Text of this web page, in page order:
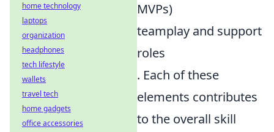
MVPs)
teamplay and support
roles
. Each of these
elements contributes
to the overall skill
home technology
laptops
organization
headphones
tech lifestyle
wallets
travel tech
home gadgets
office accessories